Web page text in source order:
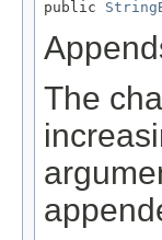
public
The